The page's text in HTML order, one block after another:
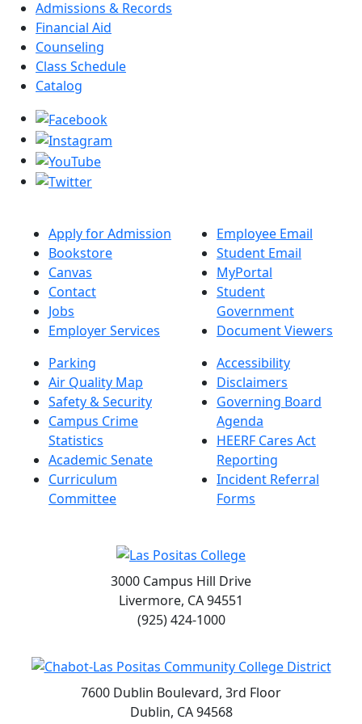
Admissions & Records
Financial Aid
Counseling
Class Schedule
Catalog
Apply for Admission
Bookstore
Canvas
Contact
Jobs
Employer Services
Employee Email
Student Email
MyPortal
Student
Government
Document Viewers
Parking
Air Quality Map
Safety & Security
Campus Crime
Statistics
Academic Senate
Curriculum
Committee
Accessibility
Disclaimers
Governing Board
Agenda
HEERF Cares Act
Reporting
Incident Referral
Forms
3000 Campus Hill Drive
Livermore, CA 94551
(925) 424-1000
7600 Dublin Boulevard, 3rd Floor
Dublin, CA 94568